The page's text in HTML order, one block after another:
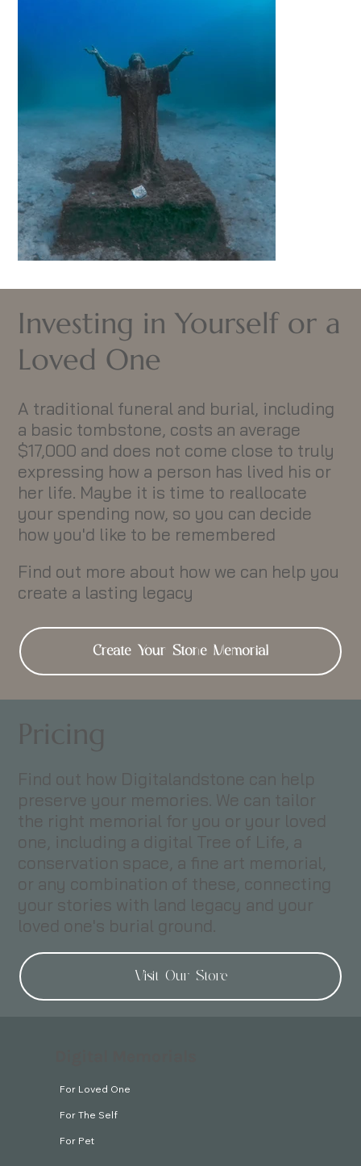
Investing in Yourself or a
Loved One
A traditional funeral and burial, including
a basic tombstone, costs an average
$17,000 and does not come close to truly
expressing how a person has lived his or
her life. Maybe it is time to reallocate
your spending now, so you can decide
how you'd like to be remembered
Find out more about how we can help you
create a lasting legacy
Create Your Stone Memorial
Pricing
Visit Our Store
Find out how Digitalandstone can help
preserve your memories. We can tailor
the right memorial for you or your loved
one, including a digital Tree of Life, a
conservation space, a fine art memorial,
or any combination of these, connecting
your stories with land legacy and your
loved one's burial ground.
For Loved One
For The Self
For Pet